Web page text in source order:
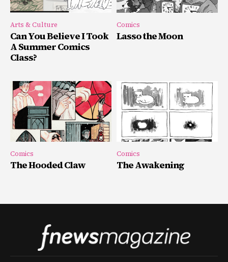
Arts & Culture
Can You Believe I Took
A Summer Comics
Class?
Comics
Lasso the Moon
Comics
The Hooded Claw
Comics
The Awakening